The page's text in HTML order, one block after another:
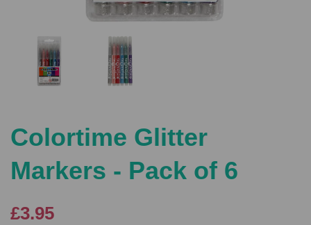
Colortime Glitter
Markers - Pack of 6
£3.95